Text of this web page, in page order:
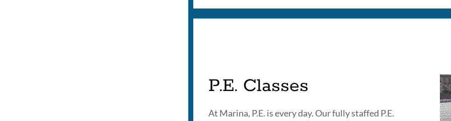
P.E. Classes
At Marina, P.E. is every day. Our fully staffed P.E.